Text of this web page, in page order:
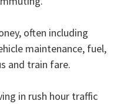
often including
maintenance, fuel,
and train fare.
in rush hour traffic